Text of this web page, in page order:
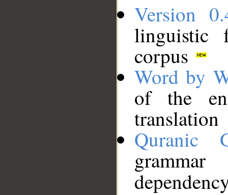
Version
linguistic
corpus
Word by
of the
translation
Quranic